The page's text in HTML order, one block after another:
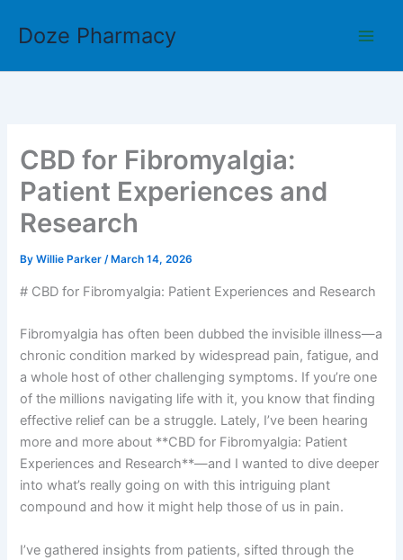
Doze Pharmacy
CBD for Fibromyalgia:
Patient Experiences and
Research
ByWillie Parker/ March 14, 2026
# CBD for Fibromyalgia: Patient Experiences and Research
Fibromyalgia has often been dubbed the invisible illness—a
chronic condition marked by widespread pain, fatigue, and
a whole host of other challenging symptoms. If you’re one
of the millions navigating life with it, you know that finding
effective relief can be a struggle. Lately, I’ve been hearing
more and more about **CBD for Fibromyalgia: Patient
Experiences and Research**—and I wanted to dive deeper
into what’s really going on with this intriguing plant
compound and how it might help those of us in pain.
I’ve gathered insights from patients, sifted through the